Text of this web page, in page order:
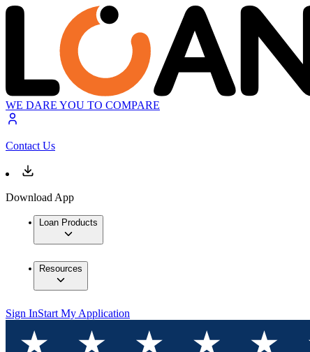
WE DARE YOU TO COMPARE
Contact Us
Download App
Loan Products
Resources
Sign InStart My Application